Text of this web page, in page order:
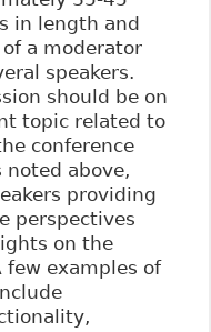
in length and
a moderator
speakers.
should be on
topic related to
conference
noted above,
providing
perspectives
on the
few examples of